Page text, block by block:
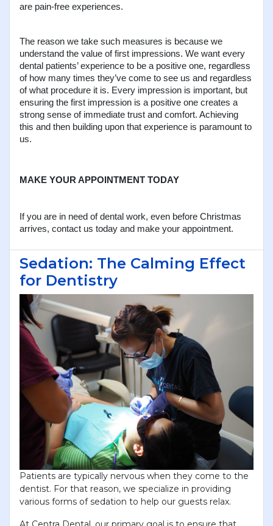
are pain-free experiences.
The reason we take such measures is because we
understand the value of first impressions. We want every
dental patients’ experience to be a positive one, regardless
of how many times they’ve come to see us and regardless
of what procedure it is. Every impression is important, but
ensuring the first impression is a positive one creates a
strong sense of immediate trust and comfort. Achieving
this and then building upon that experience is paramount to
us.
MAKE YOUR APPOINTMENT TODAY
If you are in need of dental work, even before Christmas
arrives, contact us today and make your appointment.
Sedation: The Calming Effect
for Dentistry
Patients are typically nervous when they come to the
dentist. For that reason, we specialize in providing
various forms of sedation to help our guests relax.